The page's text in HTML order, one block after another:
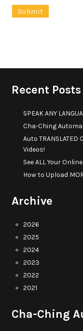
Recent Posts
SPEAK ANY
Cha-Ching
Auto
Videos!
See ALL Your
How to Upload
Archive
2026
2025
2024
2023
2022
2021
Cha-Ching